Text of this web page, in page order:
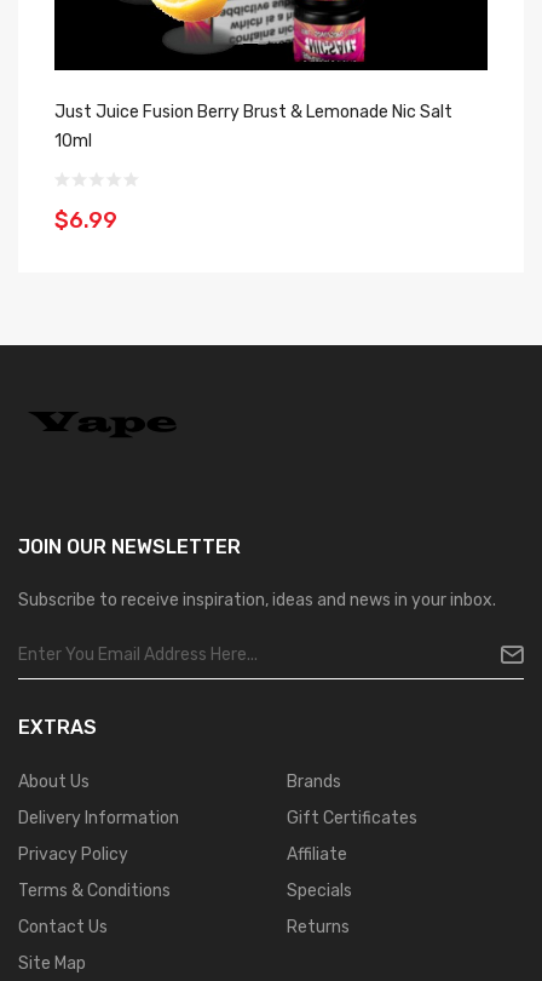
Just Juice Fusion Berry Brust & Lemonade Nic Salt
10ml
$6.99
JOIN OUR NEWSLETTER
Subscribe to receive inspiration, ideas and news in your inbox.
EXTRAS
About Us
Delivery Information
Privacy Policy
Terms & Conditions
Contact Us
Site Map
Brands
Gift Certificates
Affiliate
Specials
Returns